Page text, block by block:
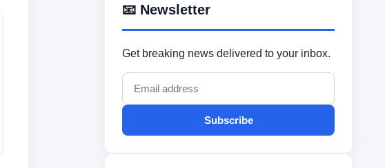
📧 Newsletter
Get breaking news delivered to your inbox.
Subscribe